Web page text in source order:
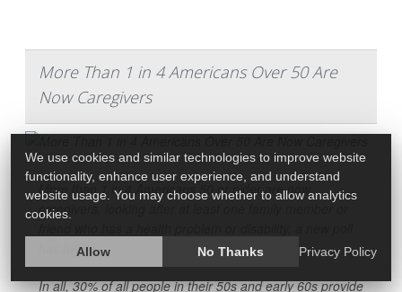
More Than 1 in 4 Americans Over 50 Are
Now Caregivers
More than 1 in 4 Americans 50 or older are now
caregivers, looking after at least one family member or
has found.
In all, 30% of all people in their 50s and early 60s provide
We use cookies and similar technologies to improve website
functionality, enhance user experience, and understand
website usage. You may choose whether to allow analytics
cookies.
Allow No Thanks Privacy Policy